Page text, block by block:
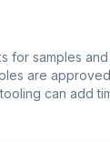
for samples
are
can add